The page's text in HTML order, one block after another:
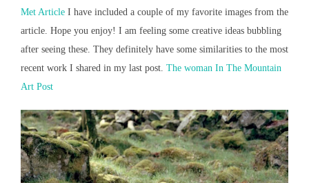
Met Article I have included a couple of my favorite images from the
article. Hope you enjoy! I am feeling some creative ideas bubbling
after seeing these. They definitely have some similarities to the most
recent work I shared in my last post. The woman In The Mountain
Art Post